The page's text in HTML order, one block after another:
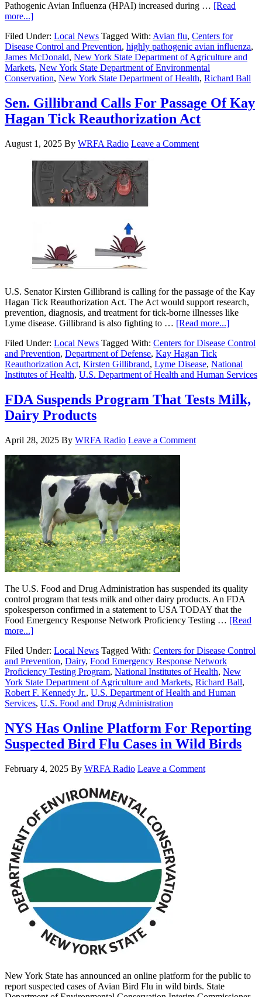
Pathogenic Avian Influenza (HPAI) increased during … [Read
more...]
Filed Under: Local News Tagged With: Avian flu, Centers for
Disease Control and Prevention, highly pathogenic avian influenza,
James McDonald, New York State Department of Agriculture and
Markets, New York State Department of Environmental
Conservation, New York State Department of Health, Richard Ball
Sen. Gillibrand Calls For Passage Of Kay
Hagan Tick Reauthorization Act
August 1, 2025 By WRFA Radio Leave a Comment
U.S. Senator Kirsten Gillibrand is calling for the passage of the Kay
Hagan Tick Reauthorization Act. The Act would support research,
prevention, diagnosis, and treatment for tick-borne illnesses like
Lyme disease. Gillibrand is also fighting to … [Read more...]
Filed Under: Local News Tagged With: Centers for Disease Control
and Prevention, Department of Defense, Kay Hagan Tick
Reauthorization Act, Kirsten Gillibrand, Lyme Disease, National
Institutes of Health, U.S. Department of Health and Human Services
FDA Suspends Program That Tests Milk,
Dairy Products
April 28, 2025 By WRFA Radio Leave a Comment
The U.S. Food and Drug Administration has suspended its quality
control program that tests milk and other dairy products. An FDA
spokesperson confirmed in a statement to USA TODAY that the
Food Emergency Response Network Proficiency Testing … [Read
more...]
Filed Under: Local News Tagged With: Centers for Disease Control
and Prevention, Dairy, Food Emergency Response Network
Proficiency Testing Program, National Institutes of Health, New
York State Department of Agriculture and Markets, Richard Ball,
Robert F. Kennedy Jr., U.S. Department of Health and Human
Services, U.S. Food and Drug Administration
NYS Has Online Platform For Reporting
Suspected Bird Flu Cases in Wild Birds
February 4, 2025 By WRFA Radio Leave a Comment
New York State has announced an online platform for the public to
report suspected cases of Avian Bird Flu in wild birds. State